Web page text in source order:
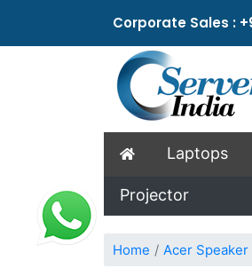
Corporate Sales :
Laptops
Projector
Home Acer Speaker